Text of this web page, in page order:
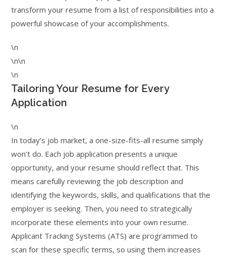
transform your resume from a list of responsibilities into a
powerful showcase of your accomplishments.
\n
\n\n
\n
Tailoring Your Resume for Every
Application
\n
In today’s job market, a one-size-fits-all resume simply
won’t do. Each job application presents a unique
opportunity, and your resume should reflect that. This
means carefully reviewing the job description and
identifying the keywords, skills, and qualifications that the
employer is seeking. Then, you need to strategically
incorporate these elements into your own resume.
Applicant Tracking Systems (ATS) are programmed to
scan for these specific terms, so using them increases